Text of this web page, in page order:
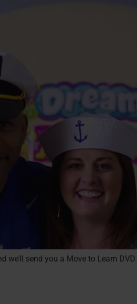
send you a Move to Learn